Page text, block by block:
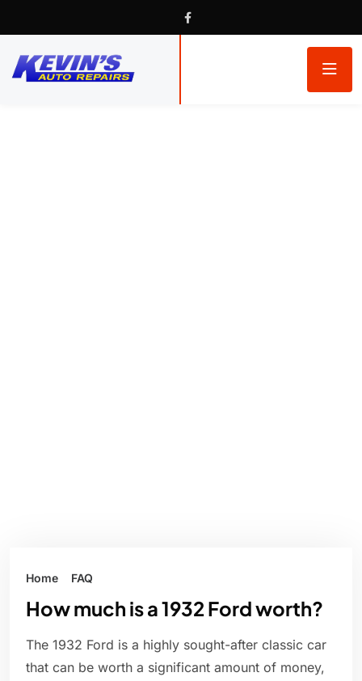
Home FAQ
How much is a 1932 Ford worth?
The 1932 Ford is a highly sought-after classic car
that can be worth a significant amount of money,